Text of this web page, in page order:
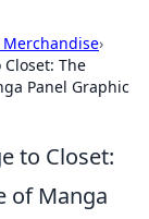
›
Closet: The
Panel Graphic
to Closet:
of Manga